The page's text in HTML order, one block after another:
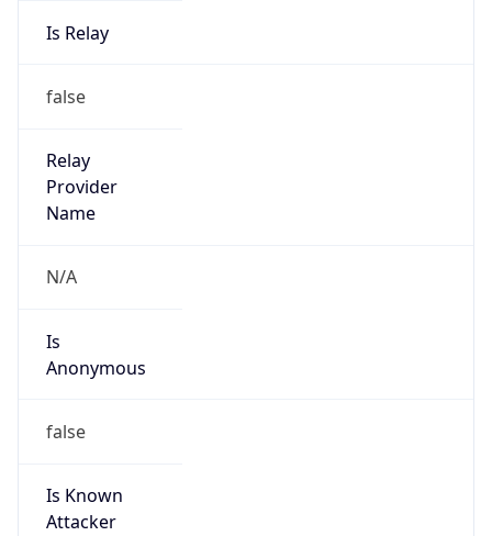
Is Relay
false
Relay
Provider
Name
N/A
Is
Anonymous
false
Is Known
Attacker